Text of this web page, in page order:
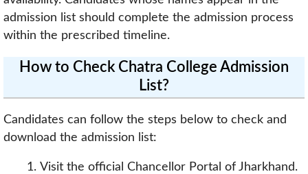
admission list should complete the admission process
within the prescribed timeline.
How to Check Chatra College Admission
List?
Candidates can follow the steps below to check and
download the admission list:
Visit the official Chancellor Portal of Jharkhand.